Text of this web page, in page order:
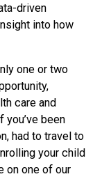
driven
into how
one or two
care and
you’ve been
had to travel to
your child
on one of our